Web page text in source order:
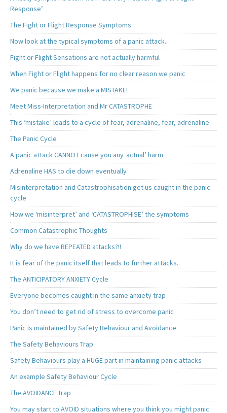
Response’
The Fight or Flight Response Symptoms
Now look at the typical symptoms of a panic attack..
Fight or Flight Sensations are not actually harmful
When Fight or Flight happens for no clear reason we panic
We panic because we make a MISTAKE!
Meet Miss-Interpretation and Mr CATASTROPHE
This ‘mistake’ leads to a cycle of fear, adrenaline, fear, adrenaline
The Panic Cycle
A panic attack CANNOT cause you any ‘actual’ harm
Adrenaline HAS to die down eventually
Misinterpretation and Catastrophisation get us caught in the panic
cycle
How we ‘misinterpret’ and ‘CATASTROPHISE’ the symptoms
Common Catastrophic Thoughts
Why do we have REPEATED attacks?!!
It is fear of the panic itself that leads to further attacks..
The ANTICIPATORY ANXIETY Cycle
Everyone becomes caught in the same anxiety trap
You don’t need to get rid of stress to overcome panic
Panic is maintained by Safety Behaviour and Avoidance
The Safety Behaviours Trap
Safety Behaviours play a HUGE part in maintaining panic attacks
An example Safety Behaviour Cycle
The AVOIDANCE trap
You may start to AVOID situations where you think you might panic